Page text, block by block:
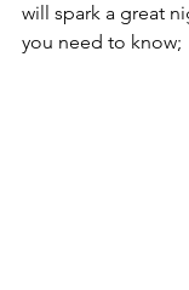
will spark a great
you need to know;